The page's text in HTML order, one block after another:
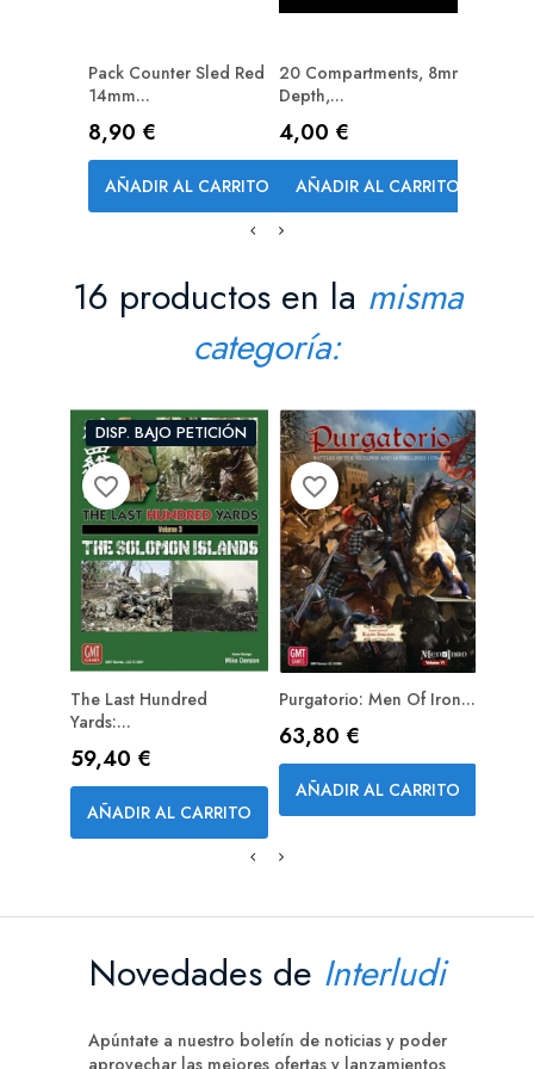
Pack Counter Sled Red
14mm...
Precio
8,90 €
AÑADIR AL CARRITO
20 Compartments, 8mm
Depth,...
Precio
4,00 €
AÑADIR AL CARRITO
16 productos en la misma
categoría:
DISP. BAJO PETICIÓN
The Last Hundred
Yards:...
Precio
59,40 €
AÑADIR AL CARRITO
favorite_border
Purgatorio: Men Of Iron...
Precio
63,80 €
AÑADIR AL CARRITO
favorite_border
Novedades de Interludi
Apúntate a nuestro boletín de noticias y poder
aprovechar las mejores ofertas y lanzamientos